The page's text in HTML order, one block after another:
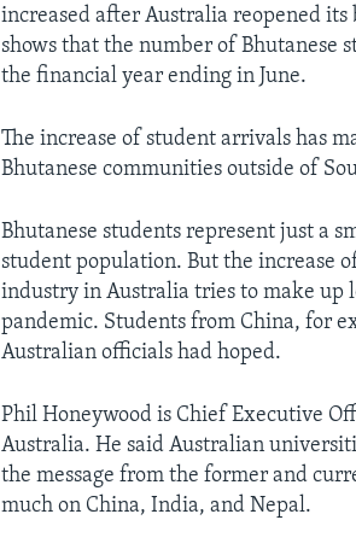
increased after Australia reopened
shows that the number of Bhutanese
the financial year ending in June.
The increase of student arrivals has
Bhutanese communities outside of
Bhutanese students represent just a
student population. But the increase
industry in Australia tries to make up
pandemic. Students from China, for
Australian officials had hoped.
Phil Honeywood is Chief Executive
Australia. He said Australian
the message from the former and
much on China, India, and Nepal.